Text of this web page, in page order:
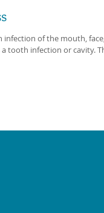
infection of the mouth, face,
tooth infection or cavity.